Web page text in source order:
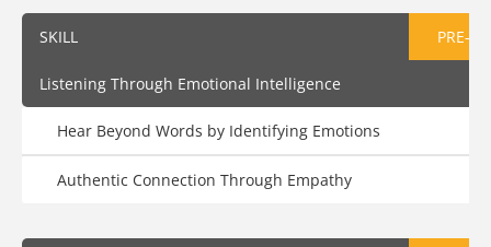
SKILL PRE-
Listening Through Emotional Intelligence
Hear Beyond Words by Identifying Emotions
Authentic Connection Through Empathy